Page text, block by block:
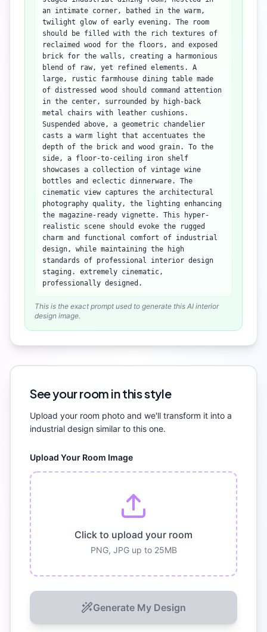
an intimate corner, bathed in the warm,
twilight glow of early evening. The room
should be filled with the rich textures of
reclaimed wood for the floors, and exposed
brick for the walls, creating a harmonious
blend of raw, yet refined elements. A
large, rustic farmhouse dining table made
of distressed wood should command attention
in the center, surrounded by high-back
metal chairs with leather cushions.
Suspended above, a geometric chandelier
casts a warm light that accentuates the
depth of the brick and wood grain. To the
side, a floor-to-ceiling iron shelf
showcases a collection of vintage wine
bottles and eclectic dinnerware. The
cinematic view captures the architectural
photography quality, the lighting enhancing
the magazine-ready vignette. This hyper-
realistic scene should evoke the rugged
charm and functional comfort of industrial
design, while maintaining the high
standards of professional interior design
staging. extremely cinematic,
professionally designed.
This is the exact prompt used to generate this AI interior
design image.
See your room in this style
Upload your room photo and we'll transform it into a
industrial design similar to this one.
Upload Your Room Image
Click to upload your room
PNG, JPG up to 25MB
Generate My Design